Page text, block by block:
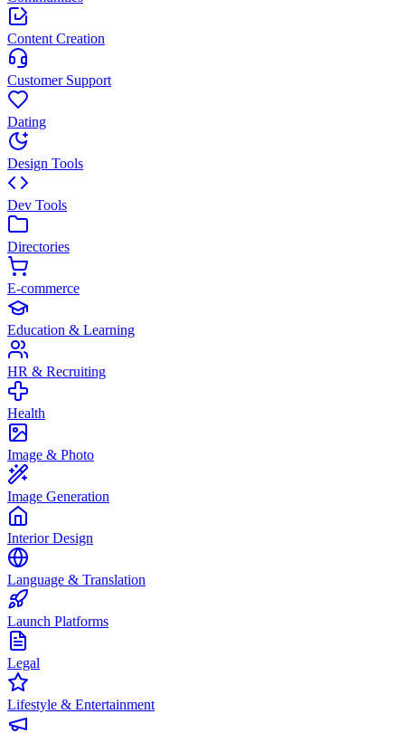
Content Creation
Customer Support
Dating
Design Tools
Dev Tools
Directories
E-commerce
Education & Learning
HR & Recruiting
Health
Image & Photo
Image Generation
Interior Design
Language & Translation
Launch Platforms
Legal
Lifestyle & Entertainment